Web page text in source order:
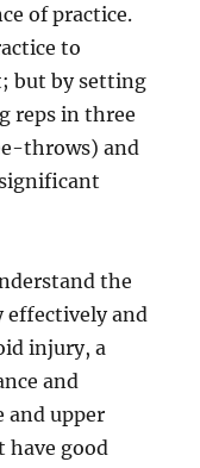
of practice.
to
but by setting
reps in three
throws) and
the
effectively and
injury, a
and
and upper
have good